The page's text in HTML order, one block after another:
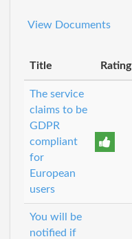
View Documents
Title Rating
The service
claims to be
GDPR
compliant
for
European
users
You will be
notified if